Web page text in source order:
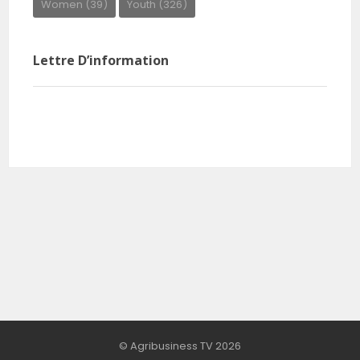
Women (39) Youth (326)
Lettre D’information
© Agribusiness TV 2026